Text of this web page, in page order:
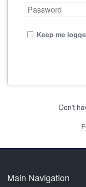
Keep me
Don't
Main Navigation